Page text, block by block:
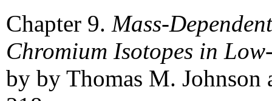
Chapter 9. Mass-
Chromium Isotopes in
by by Thomas M.